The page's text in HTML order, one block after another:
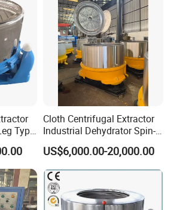
Type
Cloth Centrifugal Extractor
Industrial Dehydrator Spin-
Drier Dehydrator
US$6,000.00-20,000.00